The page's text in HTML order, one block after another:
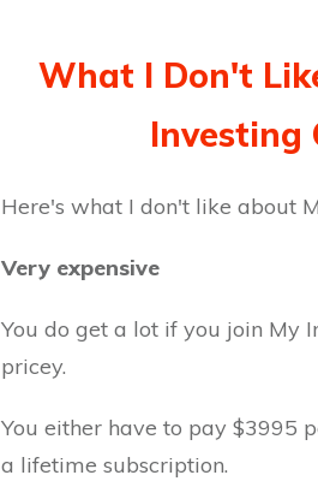
What I Don't
Investing
Here's what I don't like about
Very expensive
You do get a lot if you join My
pricey.
You either have to pay $3995
a lifetime subscription.